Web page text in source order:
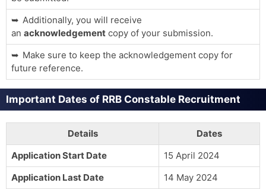
Additionally, you will receive
an acknowledgementcopy of your submission.
Make sure to keep the acknowledgement copy for
future reference.
Important Dates of RRB Constable Recruitment
Details
Dates
Application Start Date
15 April 2024
Application Last Date
14 May 2024